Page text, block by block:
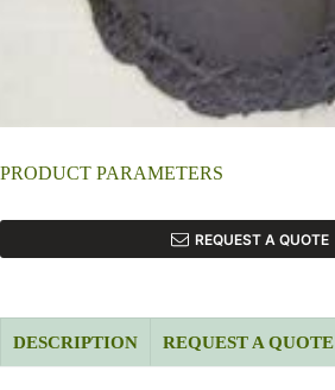
PRODUCT PARAMETERS
REQUEST A QUOTE
DESCRIPTION REQUEST A QUOTE